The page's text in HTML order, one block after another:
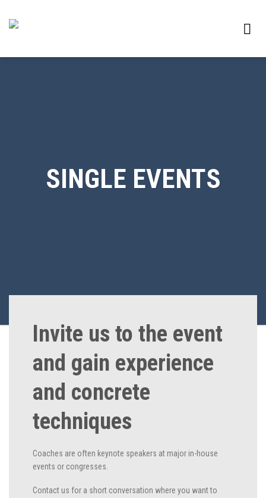
SINGLE EVENTS
Invite us to the event
and gain experience
and concrete
techniques
Coaches are often keynote speakers at major in-house
events or congresses.
Contact us for a short conversation where you want to